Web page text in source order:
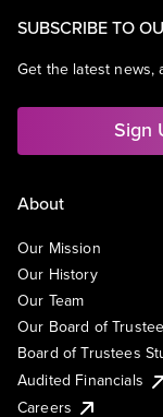
SUBSCRIBE TO
Get the latest news,
Sign
About
Our Mission
Our History
Our Team
Our Board of
Board of Trustees
Audited Financials
Careers